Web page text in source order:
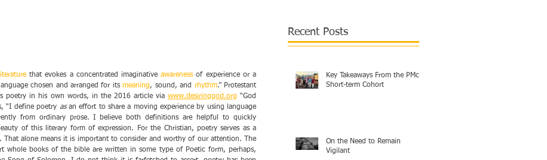
literature that evokes a concentrated imaginative awareness of experience or a
chosen and arranged for its meaning, sound, and rhythm.” Protestant
poetry in his own words, in the 2016 article via www.desiringgod.org “God
“I define poetry as an effort to share a moving experience by using language
from ordinary prose. I believe both definitions are helpful to quickly
of this literary form of expression. For the Christian, poetry serves as a
That alone means it is important to consider and worthy of our attention. The
whole books of the bible are written in some type of Poetic form, perhaps,
Recent Posts
Key Takeaways From the PMc
Short-term Cohort
On the Need to Remain
Vigilant